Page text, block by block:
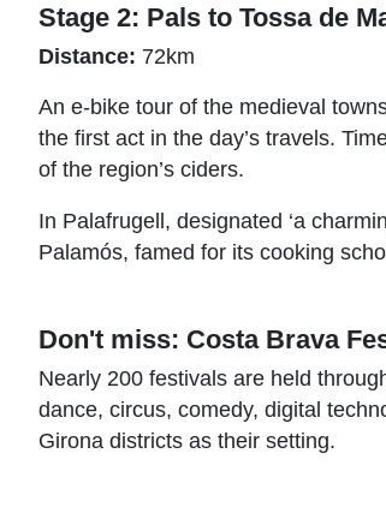
Stage 2: Pals to Tossa de
Distance: 72km
An e-bike tour of the medieval
the first act in the day’s travels.
of the region’s ciders.
In Palafrugell, designated ‘a
Palamós, famed for its cooking
Don't miss: Costa Brava
Nearly 200 festivals are held
dance, circus, comedy, digital
Girona districts as their setting.